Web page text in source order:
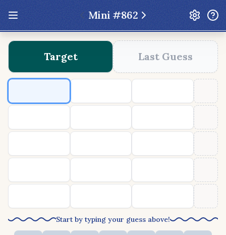
Mini #862
Update: Feb 13 2026 - New UI Improvements!
Hexcodle
Play Today Archive
Hexcodle Mini
Target Last Guess
Start by typing your guess above!